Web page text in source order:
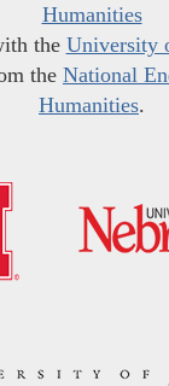
Humanities
the University
the National
Humanities.